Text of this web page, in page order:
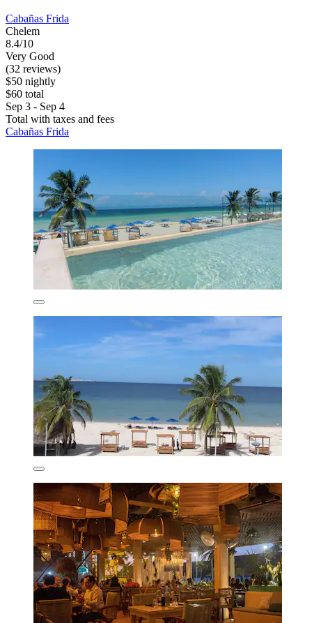
Cabañas Frida
Chelem
8.4/10
Very Good
(32 reviews)
$50 nightly
$60 total
Sep 3 - Sep 4
Total with taxes and fees
Cabañas Frida